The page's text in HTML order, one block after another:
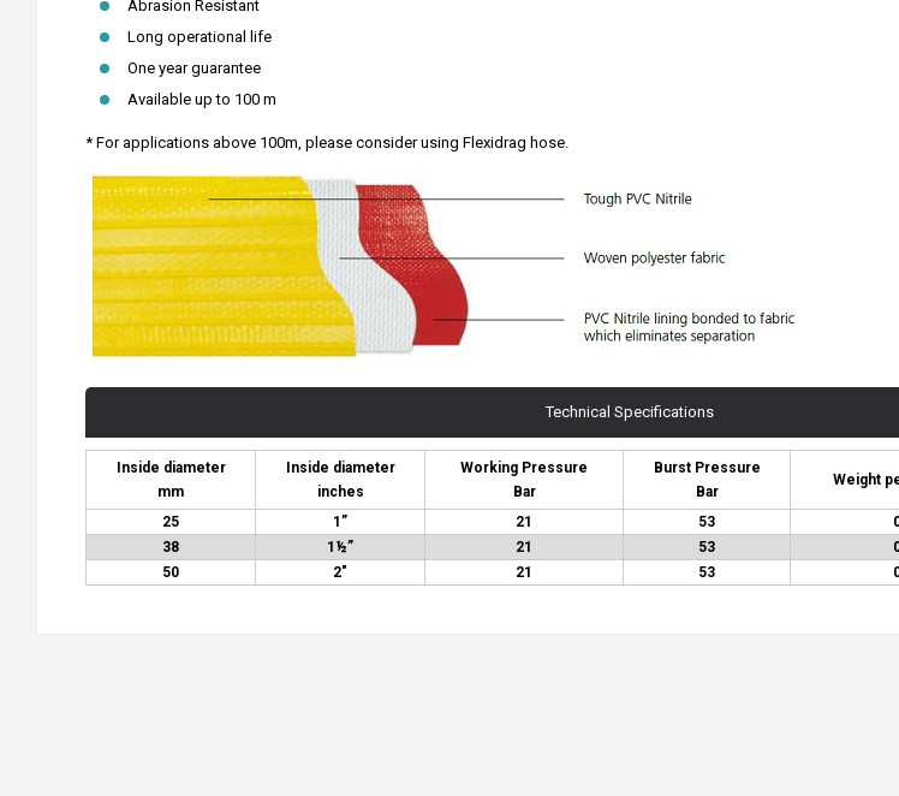
Abrasion Resistant
Long operational life
One year guarantee
Available up to 100 m
* For applications above 100m, please consider using Flexidrag hose.
Technical Specifications
Inside diameter
mm
Inside diameter
inches
Working Pressure
Bar
Burst Pressure
Bar
Weight
25 1” 21 53
38
1½” 21 53
50
2″ 21 53